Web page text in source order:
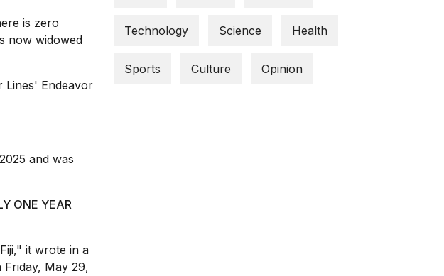
is zero
now widowed
Lines' Endeavor
and was
ONE YEAR
it wrote in a
May 29,
Technology Science Health
Sports Culture Opinion